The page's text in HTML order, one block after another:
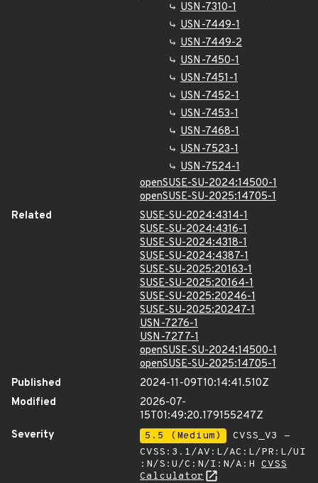
USN-7310-1
USN-7449-1
USN-7449-2
USN-7450-1
USN-7451-1
USN-7452-1
USN-7453-1
USN-7468-1
USN-7523-1
USN-7524-1
openSUSE-SU-2024:14500-1
openSUSE-SU-2025:14705-1
Related
SUSE-SU-2024:4314-1
SUSE-SU-2024:4316-1
SUSE-SU-2024:4318-1
SUSE-SU-2024:4387-1
SUSE-SU-2025:20163-1
SUSE-SU-2025:20164-1
SUSE-SU-2025:20246-1
SUSE-SU-2025:20247-1
USN-7276-1
USN-7277-1
openSUSE-SU-2024:14500-1
openSUSE-SU-2025:14705-1
Published
2024-11-09T10:14:41.510Z
Modified
2026-07-
15T01:49:20.179155247Z
Severity
5.5 (Medium)
CVSS_V3 -
CVSS:3.1/AV:L/AC:L/PR:L/UI
:N/S:U/C:N/I:N/A:H CVSS
Calculator